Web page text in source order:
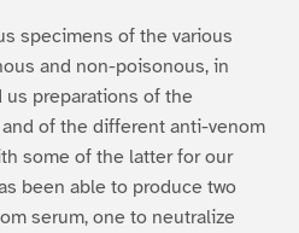
specimens of the various
and non-poisonous, in
preparations of the
of the different anti-venom
some of the latter for our
been able to produce two
serum, one to neutralize